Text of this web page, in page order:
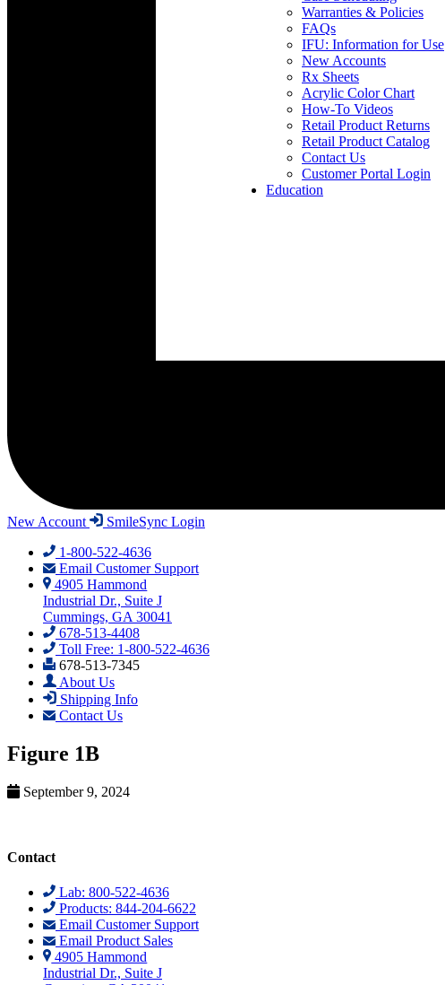
Warranties & Policies
FAQs
IFU: Information for Use
New Accounts
Rx Sheets
Acrylic Color Chart
How-To Videos
Retail Product Returns
Retail Product Catalog
Contact Us
Customer Portal Login
Education
New Account
SmileSync Login
1-800-522-4636
Email Customer Support
4905 Hammond
Industrial Dr., Suite J
Cummings, GA 30041
678-513-4408
Toll Free: 1-800-522-4636
678-513-7345
About Us
Shipping Info
Contact Us
Figure 1B
September 9, 2024
Contact
Lab: 800-522-4636
Products: 844-204-6622
Email Customer Support
Email Product Sales
4905 Hammond
Industrial Dr., Suite J